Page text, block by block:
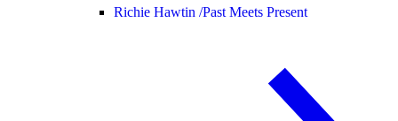
Richie Hawtin /Past Meets Present